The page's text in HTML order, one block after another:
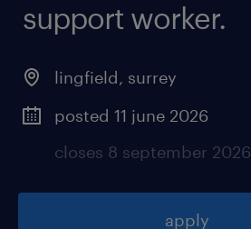
support worker.
lingfield, surrey
posted 11 june 2026
closes 8 september 2026
apply